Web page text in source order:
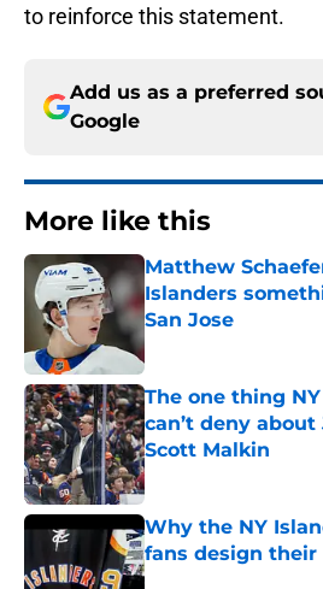
to reinforce this statement.
Add us as a preferred
Google
More like this
Matthew
Islanders
San Jose
Published by on Invalid
The one thing
can’t deny
Scott Malkin
Published by on Invalid
Why the NY
fans design
Published by on Invalid